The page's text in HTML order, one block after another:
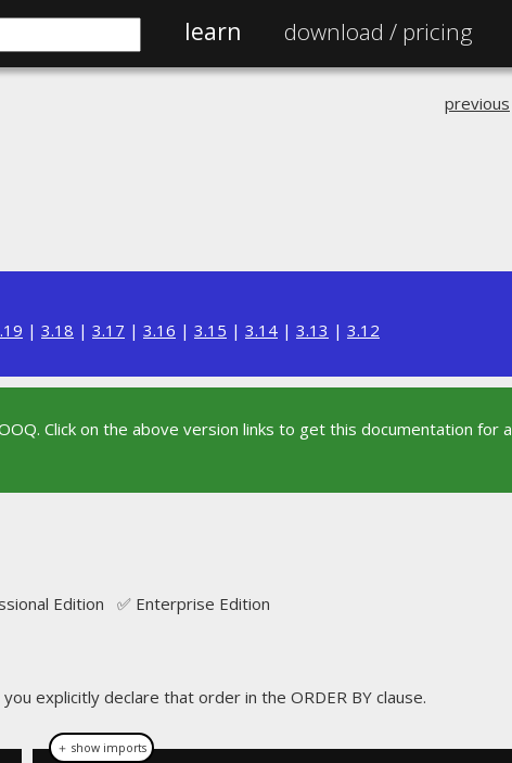
learn download / pricing
previous
| 3.18 | 3.17 | 3.16 | 3.15 | 3.14 | 3.13 | 3.12
Click on the above version links to get this documentation for a
Edition ✅ Enterprise Edition
explicitly declare that order in the ORDER BY clause.
＋ show imports